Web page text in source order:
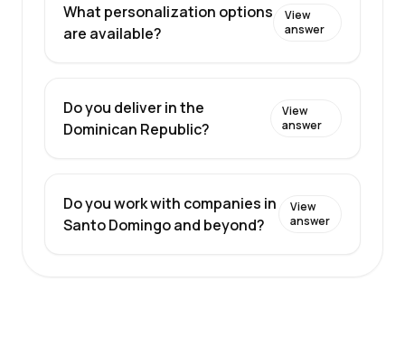
What personalization options
are available?
View
answer
Do you deliver in the
Dominican Republic?
View
answer
Do you work with companies in
Santo Domingo and beyond?
View
answer